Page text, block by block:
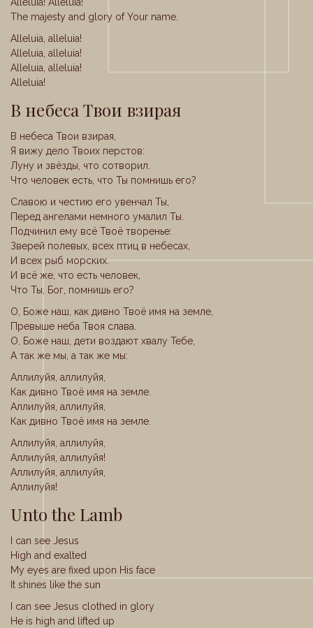
The majesty and glory of Your name.
Alleluia, alleluia!
Alleluia, alleluia!
Alleluia, alleluia!
Alleluia!
В небеса Твои взирая
В небеса Твои взирая,
Я вижу дело Твоих перстов:
Луну и звёзды, что сотворил.
Что человек есть, что Ты помнишь его?
Славою и честию его увенчал Ты,
Перед ангелами немного умалил Ты.
Подчинил ему всё Твоё творенье:
Зверей полевых, всех птиц в небесах,
И всех рыб морских.
И всё же, что есть человек,
Что Ты, Бог, помнишь его?
О, Боже наш, как дивно Твоё имя на земле,
Превыше неба Твоя слава.
О, Боже наш, дети воздают хвалу Тебе,
А так же мы, а так же мы:
Аллилуйя, аллилуйя,
Как дивно Твоё имя на земле.
Аллилуйя, аллилуйя,
Как дивно Твоё имя на земле.
Аллилуйя, аллилуйя,
Аллилуйя, аллилуйя!
Аллилуйя, аллилуйя,
Аллилуйя!
Unto the Lamb
I can see Jesus
High and exalted
My eyes are fixed upon His face
It shines like the sun
I can see Jesus clothed in glory
He is high and lifted up